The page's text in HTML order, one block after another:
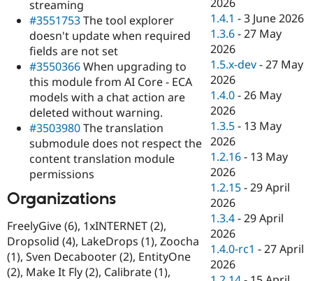
streaming
#3551753The tool explorer
doesn't update when required
fields are not set
#3550366When upgrading to
this module from AI Core - ECA
models with a chat action are
deleted without warning.
#3503980The translation
submodule does not respect the
content translation module
permissions
Organizations
FreelyGive (6), 1xINTERNET (2),
Dropsolid (4), LakeDrops (1), Zoocha
(1), Sven Decabooter (2), EntityOne
(2), Make It Fly (2), Calibrate (1),
1.4.1 -3 June 2026
1.3.6 -27 May
2026
1.5.x-dev -27 May
2026
1.4.0 -26 May
2026
1.3.5 - 13 May
2026
1.2.16 - 13 May
2026
1.2.15 -29 April
2026
1.3.4 -29 April
2026
1.4.0-rc1 -27 April
2026